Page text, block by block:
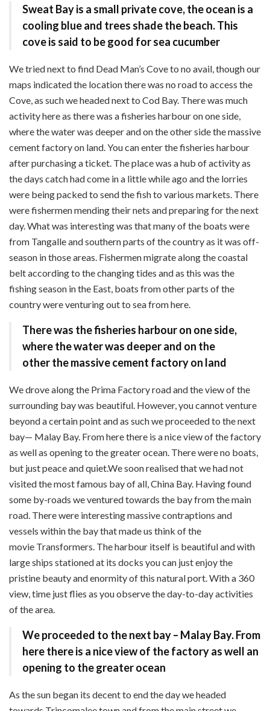
Sweat Bay is a small private cove, the ocean is a
cooling blue and trees shade the beach. This
cove is said to be good for sea cucumber
We tried next to find Dead Man’s Cove to no avail, though our
maps indicated the location there was no road to access the
Cove, as such we headed next to Cod Bay. There was much
activity here as there was a fisheries harbour on one side,
where the water was deeper and on the other side the massive
cement factory on land. You can enter the fisheries harbour
after purchasing a ticket. The place was a hub of activity as
the days catch had come in a little while ago and the lorries
were being packed to send the fish to various markets. There
were fishermen mending their nets and preparing for the next
day. What was interesting was that many of the boats were
from Tangalle and southern parts of the country as it was off-
season in those areas. Fishermen migrate along the coastal
belt according to the changing tides and as this was the
fishing season in the East, boats from other parts of the
country were venturing out to sea from here.
There was thefisheries harbour on one side,
where the water was deeper and on the
other the massive cement factory on land
We drove along the Prima Factory road and the view of the
surrounding bay was beautiful. However, you cannot venture
beyond a certain point and as such we proceeded to the next
bay— Malay Bay. From here there is a nice view of the factory
as well as opening to the greater ocean. There were no boats,
but just peace and quiet.We soon realised that we had not
visited the most famous bay of all, China Bay. Having found
some by-roads we ventured towards the bay from the main
road. There were interesting massive contraptions and
vessels within the bay that made us think of the
movie Transformers. The harbour itself is beautiful and with
large ships stationed at its docks you can just enjoy the
pristine beauty and enormity of this natural port. With a 360
view, time just flies as you observe the day-to-day activities
of the area.
We proceeded to thenext bay – Malay Bay.From
here there is a nice view of the factory as well an
opening to the greater ocean
As the sun began its decent to end the day we headed